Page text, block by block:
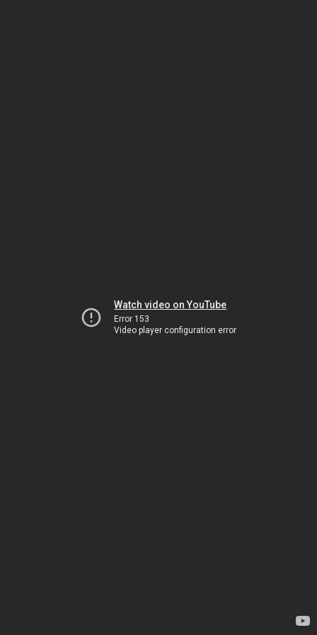
Watch video on YouTube
Error 153
Video player configuration error